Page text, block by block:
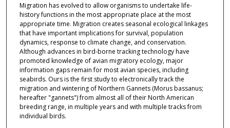
Migration has evolved to allow organisms to undertake life-
history functions in the most appropriate place at the most
appropriate time. Migration creates seasonal ecological linkages
that have important implications for survival, population
dynamics, response to climate change, and conservation.
Although advances in bird-borne tracking technology have
promoted knowledge of avian migratory ecology, major
information gaps remain for most avian species, including
seabirds. Ours is the first study to electronically track the
migration and wintering of Northern Gannets (Morus bassanus;
hereafter "gannets") from almost all of their North American
breeding range, in multiple years and with multiple tracks from
individual birds.